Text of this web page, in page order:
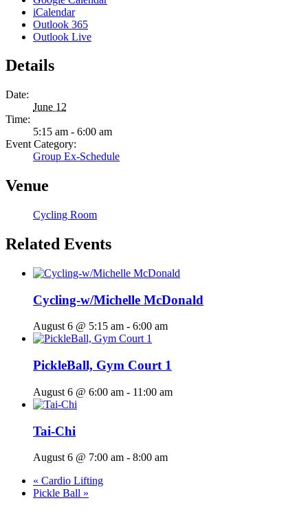
iCalendar
Outlook 365
Outlook Live
Details
Date:
June 12
Time:
5:15 am - 6:00 am
Event Category:
Group Ex-Schedule
Venue
Cycling Room
Related Events
Cycling-w/Michelle McDonald
August 6 @ 5:15 am - 6:00 am
PickleBall, Gym Court 1
August 6 @ 6:00 am - 11:00 am
Tai-Chi
August 6 @ 7:00 am - 8:00 am
« Cardio Lifting
Pickle Ball »